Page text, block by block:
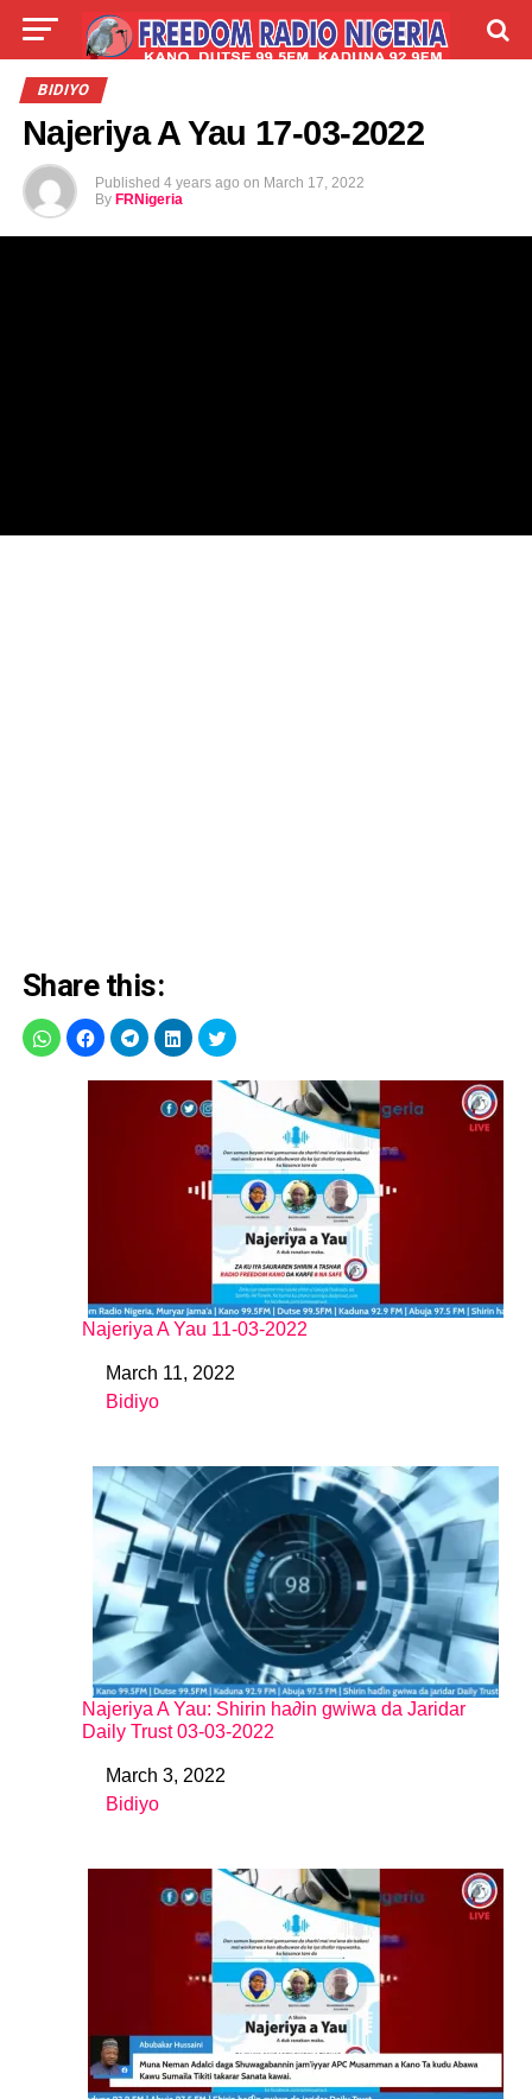
LIVE
TALLA
BIDIYO
Najeriya A Yau 17-03-2022
Published 4 years ago on March 17, 2022
By FRNigeria
Share this:
Najeriya A Yau 11-03-2022
DateMarch 11, 2022
In relation to
Bidiyo
Najeriya A Yau: Shirin ha∂in gwiwa da Jaridar
Daily Trust 03-03-2022
DateMarch 3, 2022
In relation to
Bidiyo